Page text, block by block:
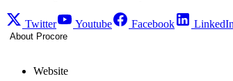
Twitter Youtube Facebook LinkedIn
About Procore
Website